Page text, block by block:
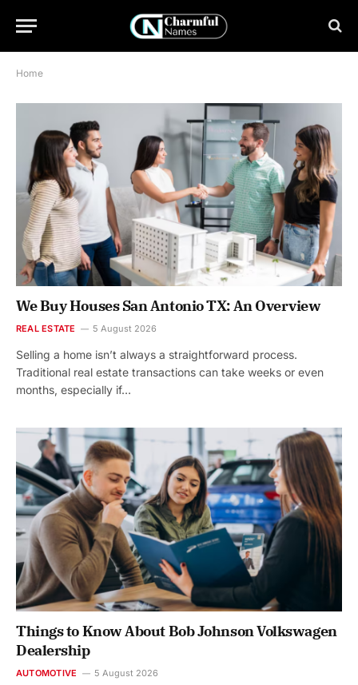
Home
We Buy Houses San Antonio TX: An Overview
REAL ESTATE 5 August 2026
Selling a home isn’t always a straightforward process.
Traditional real estate transactions can take weeks or even
months, especially if…
Things to Know About Bob Johnson Volkswagen
Dealership
AUTOMOTIVE 5 August 2026